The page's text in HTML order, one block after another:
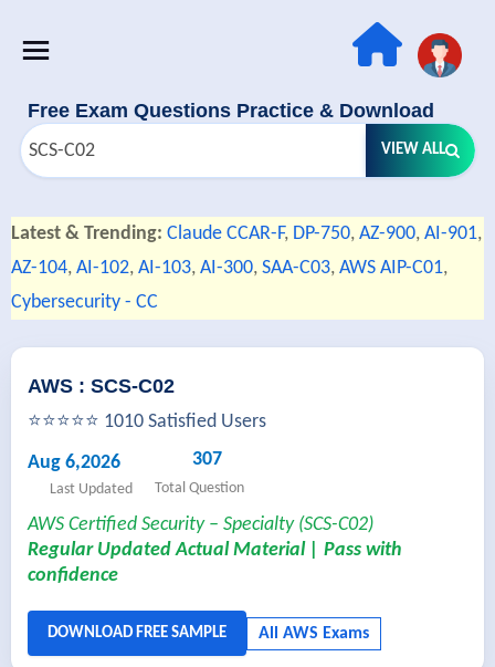
Free Exam Questions Practice & Download
VIEW ALL
Latest & Trending: Claude CCAR-F, DP-750, AZ-900, AI-901,
AZ-104, AI-102, AI-103, AI-300, SAA-C03, AWS AIP-C01,
Cybersecurity - CC
AWS : SCS-C02
⭐⭐⭐⭐⭐ 1010 Satisfied Users
Aug 6,2026
Last Updated
307
Total Question
AWS Certified Security – Specialty (SCS-C02)
Regular Updated Actual Material | Pass with
confidence